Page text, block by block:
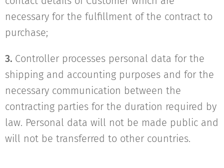
necessary for the fulfillment of the contract to
purchase;
3. Controller processes personal data for the
shipping and accounting purposes and for the
necessary communication between the
contracting parties for the duration required by
law. Personal data will not be made public and
will not be transferred to other countries.